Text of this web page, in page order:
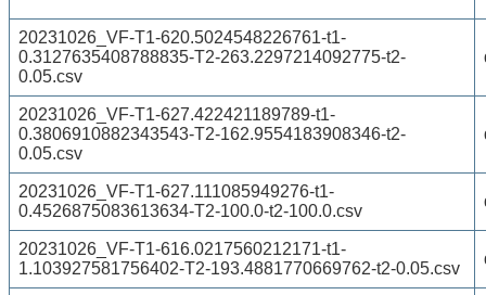
20231026_VF-T1-620.5024548226761-t1-
0.3127635408788835-T2-263.2297214092775-t2-
0.05.csv
20231026_VF-T1-627.422421189789-t1-
0.3806910882343543-T2-162.9554183908346-t2-
0.05.csv
20231026_VF-T1-627.111085949276-t1-
0.4526875083613634-T2-100.0-t2-100.0.csv
20231026_VF-T1-616.0217560212171-t1-
1.103927581756402-T2-193.4881770669762-t2-0.05.csv